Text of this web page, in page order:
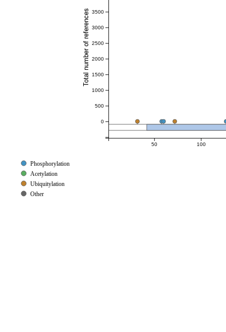
50 100
0
500
1000
1500
2000
2500
3000
3500
Total number of references
Phosphorylation
Acetylation
Ubiquitylation
Other